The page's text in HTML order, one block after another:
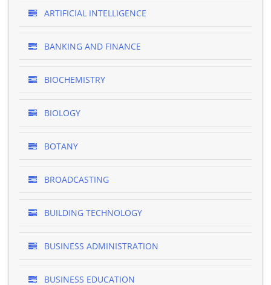
ARTIFICIAL INTELLIGENCE
BANKING AND FINANCE
BIOCHEMISTRY
BIOLOGY
BOTANY
BROADCASTING
BUILDING TECHNOLOGY
BUSINESS ADMINISTRATION
BUSINESS EDUCATION